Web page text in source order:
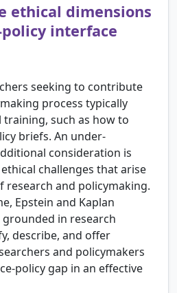
ethical dimensions
interface
seeking to contribute
process typically
such as how to
briefs. An under-
consideration is
challenges that arise
research and policymaking.
Epstein and Kaplan
in research
describe, and offer
and policymakers
policy gap in an effective